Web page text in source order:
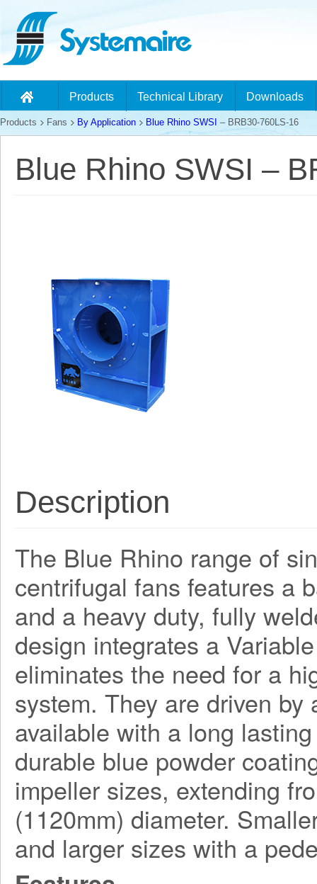
Products Technical Library Downloads
Products Fans By Application Blue Rhino SWSI – BRB30-760LS-16
Blue Rhino SWSI –
Description
The Blue Rhino range of
centrifugal fans features a
and a heavy duty, fully
design integrates a
eliminates the need for a
system. They are driven
available with a long
durable blue powder
impeller sizes, extending
(1120mm) diameter.
and larger sizes with a